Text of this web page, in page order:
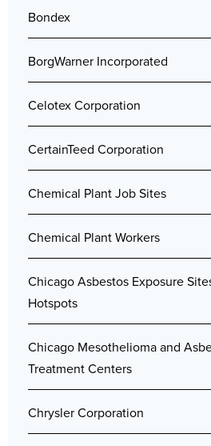
Bondex
BorgWarner Incorporated
Celotex Corporation
CertainTeed Corporation
Chemical Plant Job Sites
Chemical Plant Workers
Chicago Asbestos Exposure
Hotspots
Chicago Mesothelioma and
Treatment Centers
Chrysler Corporation